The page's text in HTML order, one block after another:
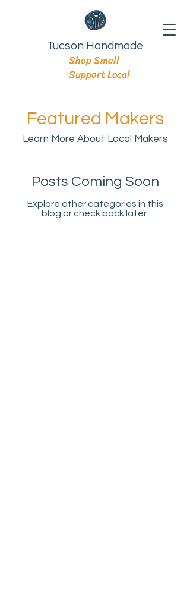
Tucson Handmade
Shop Small
Support Local
Featured Makers
Learn More About Local Makers
Posts Coming Soon
Explore other categories in this
blog or check back later.